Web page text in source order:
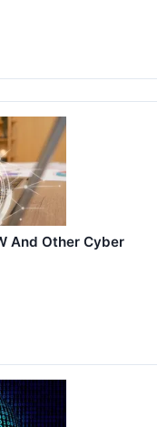
And Other Cyber